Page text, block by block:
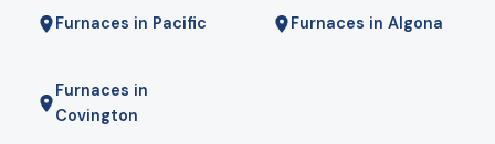
Furnaces in Pacific Furnaces in Algona
Furnaces in
Covington